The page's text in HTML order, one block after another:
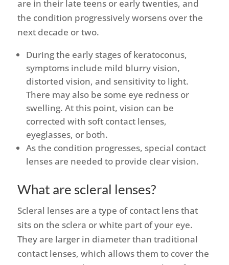
are in their late teens or early twenties, and
the condition progressively worsens over the
next decade or two.
During the early stages of keratoconus,
symptoms include mild blurry vision,
distorted vision, and sensitivity to light.
There may also be some eye redness or
swelling. At this point, vision can be
corrected with soft contact lenses,
eyeglasses, or both.
As the condition progresses, special contact
lenses are needed to provide clear vision.
What are scleral lenses?
Scleral lenses are a type of contact lens that
sits on the sclera or white part of your eye.
They are larger in diameter than traditional
contact lenses, which allows them to cover the